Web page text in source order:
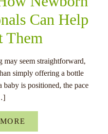
Can Help
Them
seem straightforward,
simply offering a bottle
is positioned, the pace